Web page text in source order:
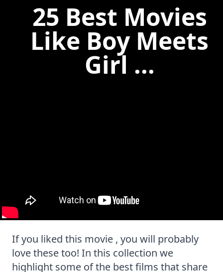
25 Best Movies
Like Boy Meets
Girl ...
If you liked this movie , you will probably
love these too! In this collection we
highlight some of the best films that share